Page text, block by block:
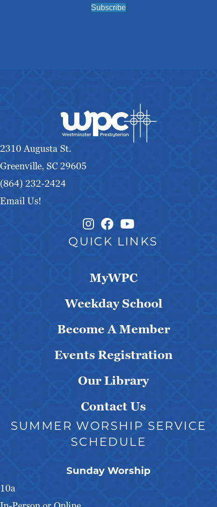
Subscribe
2310 Augusta St.
Greenville, SC 29605
(864) 232-2424
Email Us!
Instagram Link
Facebook Link
QUICK LINKS
MyWPC
Weekday School
Become A Member
Events Registration
Our Library
Contact Us
SUMMER WORSHIP SERVICE
SCHEDULE
Sunday Worship
10a